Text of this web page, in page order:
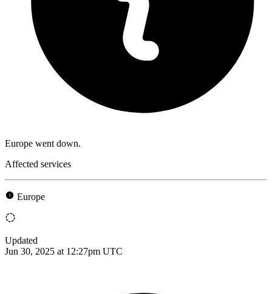
Europe went down.
Affected services
Europe
Updated
Jun 30, 2025 at 12:27pm UTC